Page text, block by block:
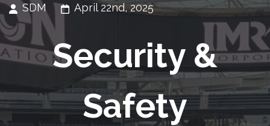
SDM April 22nd, 2025
Security &
Safety